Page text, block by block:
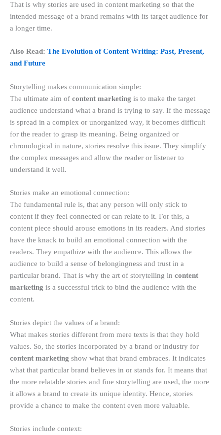
That is why stories are used in content marketing so that the
intended message of a brand remains with its target audience for
a longer time.
Also Read: The Evolution of Content Writing: Past, Present,
and Future
Storytelling makes communication simple:
The ultimate aim of content marketing is to make the target
audience understand what a brand is trying to say. If the message
is spread in a complex or unorganized way, it becomes difficult
for the reader to grasp its meaning. Being organized or
chronological in nature, stories resolve this issue. They simplify
the complex messages and allow the reader or listener to
understand it well.
Stories make an emotional connection:
The fundamental rule is, that any person will only stick to
content if they feel connected or can relate to it. For this, a
content piece should arouse emotions in its readers. And stories
have the knack to build an emotional connection with the
readers. They empathize with the audience. This allows the
audience to build a sense of belongingness and trust in a
particular brand. That is why the art of storytelling in content
marketing is a successful trick to bind the audience with the
content.
Stories depict the values of a brand:
What makes stories different from mere texts is that they hold
values. So, the stories incorporated by a brand or industry for
content marketing show what that brand embraces. It indicates
what that particular brand believes in or stands for. It means that
the more relatable stories and fine storytelling are used, the more
it allows a brand to create its unique identity. Hence, stories
provide a chance to make the content even more valuable.
Stories include context: